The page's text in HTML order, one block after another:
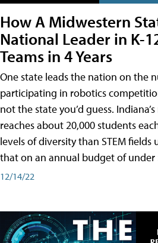
How A Midwestern
National Leader in K-
Teams in 4 Years
One state leads the nation on the
participating in robotics
not the state you’d guess.
reaches about 20,000 students
levels of diversity than STEM
that on an annual budget of under
12/14/22